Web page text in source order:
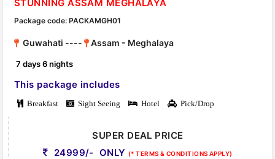
STUNNING ASSAM MEGHALAYA
Package code: PACKAMGH01
Guwahati ---- Assam - Meghalaya
7 days 6 nights
This package includes
Breakfast Sight Seeing Hotel Pick/Drop
SUPER DEAL PRICE
24999/- ONLY (* TERMS & CONDITIONS APPLY)